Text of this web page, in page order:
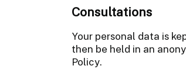
Consultations
Your personal data is
then be held in an
Policy.